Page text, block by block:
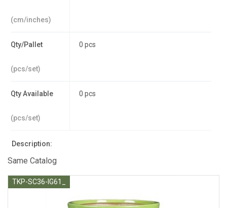
(cm/inches)
Qty/Pallet
(pcs/set)
0 pcs
Qty Available
(pcs/set)
0 pcs
Description:
Same Catalog
TKP-SC36-IG61_